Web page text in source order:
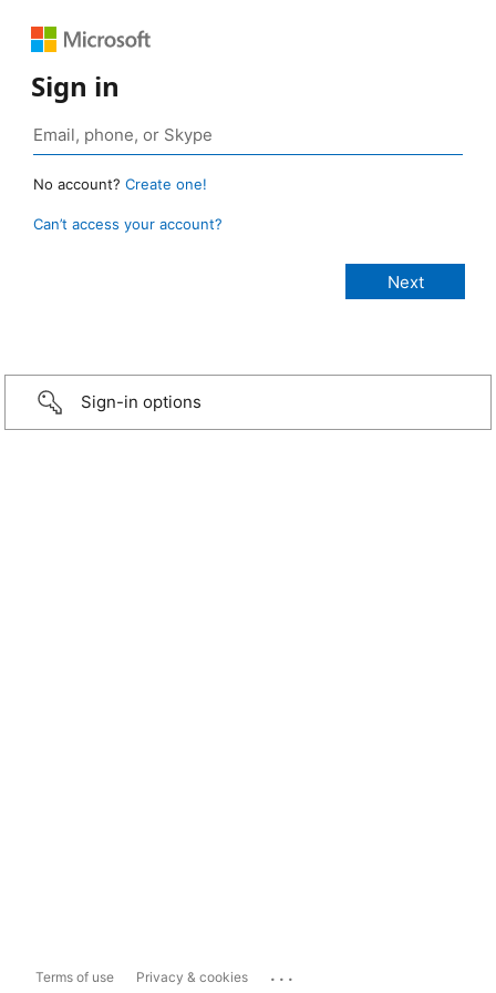
Sign in
No account? Create one!
Can’t access your account?
Sign-in options
Terms of use Privacy & cookies ...